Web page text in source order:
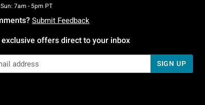
7am - 5pm PTSaturday To Sunday: 7 AM To 5 PM Pacific Time
Submit Feedback
exclusive offers direct to your inbox
SIGN UP